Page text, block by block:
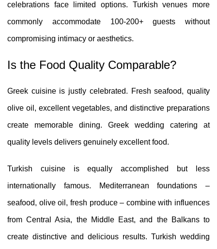
celebrations face limited options. Turkish venues more
commonly accommodate 100-200+ guests without
compromising intimacy or aesthetics.
Is the Food Quality Comparable?
Greek cuisine is justly celebrated. Fresh seafood, quality
olive oil, excellent vegetables, and distinctive preparations
create memorable dining. Greek wedding catering at
quality levels delivers genuinely excellent food.
Turkish cuisine is equally accomplished but less
internationally famous. Mediterranean foundations –
seafood, olive oil, fresh produce – combine with influences
from Central Asia, the Middle East, and the Balkans to
create distinctive and delicious results. Turkish wedding